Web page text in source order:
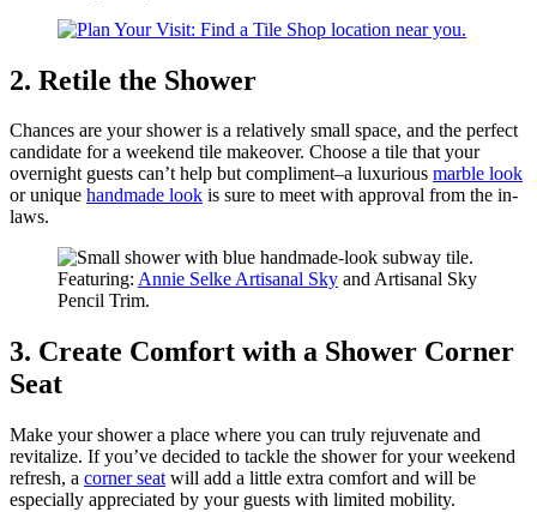
2. Retile the Shower
Chances are your shower is a relatively small space, and the perfect
candidate for a weekend tile makeover. Choose a tile that your
overnight guests can’t help but compliment–a luxurious marble look
or unique handmade look is sure to meet with approval from the in-
laws.
Featuring: Annie Selke Artisanal Sky and Artisanal Sky
Pencil Trim.
3. Create Comfort with a Shower Corner
Seat
Make your shower a place where you can truly rejuvenate and
revitalize. If you’ve decided to tackle the shower for your weekend
refresh, a corner seat will add a little extra comfort and will be
especially appreciated by your guests with limited mobility.